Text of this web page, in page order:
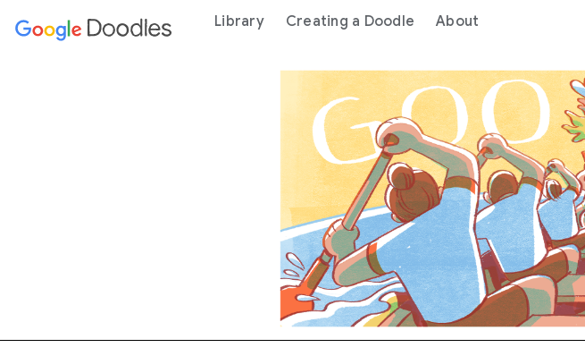
content Library Creating a Doodle About